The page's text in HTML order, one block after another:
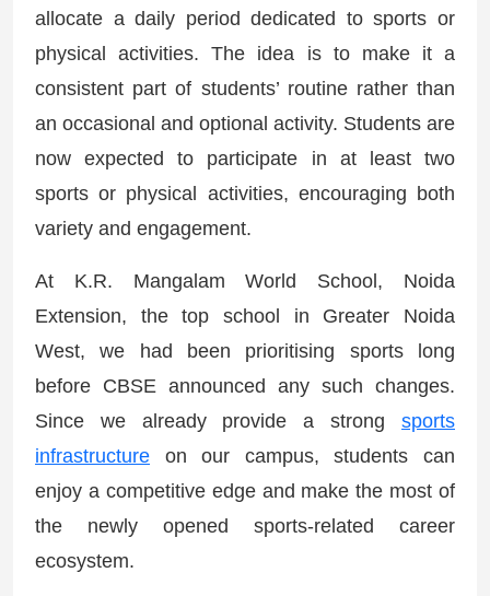
allocate a daily period dedicated to sports or
physical activities. The idea is to make it a
consistent part of students’ routine rather than
an occasional and optional activity. Students are
now expected to participate in at least two
sports or physical activities, encouraging both
variety and engagement.
At K.R. Mangalam World School, Noida
Extension, the top school in Greater Noida
West, we had been prioritising sports long
before CBSE announced any such changes.
Since we already provide a strong sports
infrastructure on our campus, students can
enjoy a competitive edge and make the most of
the newly opened sports-related career
ecosystem.